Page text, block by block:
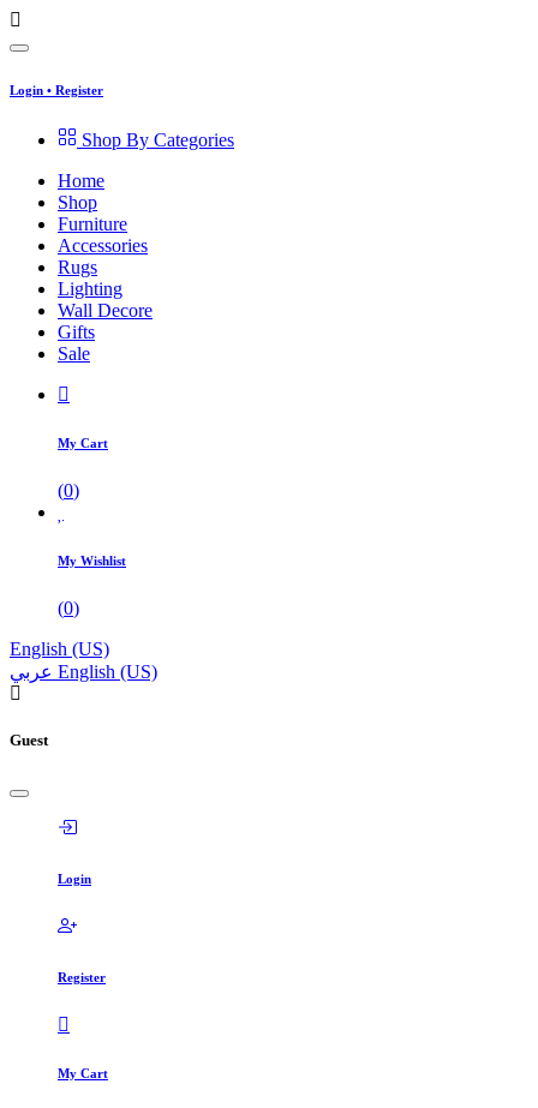
Login • Register
Shop By Categories
Home
Shop
Furniture
Accessories
Rugs
Lighting
Wall Decore
Gifts
Sale
My Cart
(0)
My Wishlist
(0)
English (US)
عربي English (US)
Guest
Login
Register
My Cart